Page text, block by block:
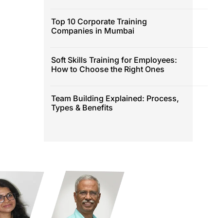
Top 10 Corporate Training
Companies in Mumbai
Soft Skills Training for Employees:
How to Choose the Right Ones
Team Building Explained: Process,
Types & Benefits